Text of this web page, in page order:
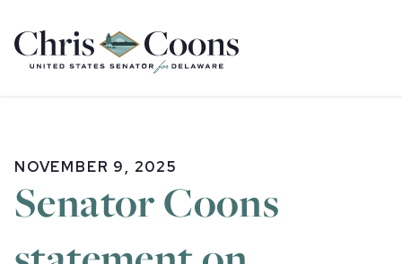
Home
NOVEMBER 9, 2025
Senator Coons